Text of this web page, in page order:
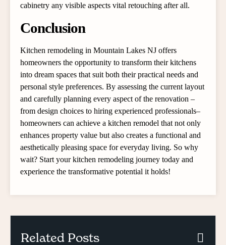
cabinetry any visible aspects vital retouching after all.
Conclusion
Kitchen remodeling in Mountain Lakes NJ offers
homeowners the opportunity to transform their kitchens
into dream spaces that suit both their practical needs and
personal style preferences. By assessing the current layout
and carefully planning every aspect of the renovation –
from design choices to hiring experienced professionals–
homeowners can achieve a kitchen remodel that not only
enhances property value but also creates a functional and
aesthetically pleasing space for everyday living. So why
wait? Start your kitchen remodeling journey today and
experience the transformative potential it holds!
Related Posts